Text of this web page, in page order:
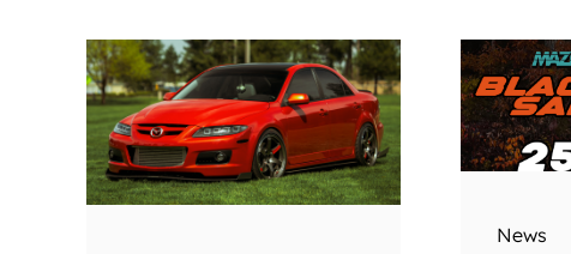
News